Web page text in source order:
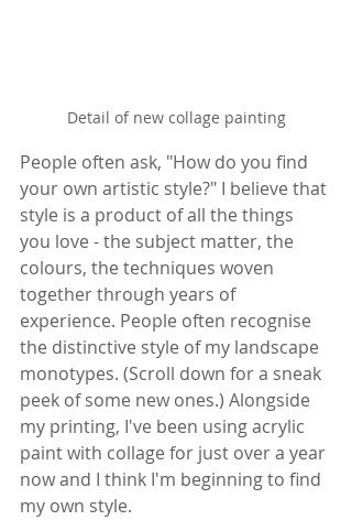
Detail of new collage painting
People often ask, "How do you find
your own artistic style?" I believe that
style is a product of all the things
you love - the subject matter, the
colours, the techniques woven
together through years of
experience. People often recognise
the distinctive style of my landscape
monotypes. (Scroll down for a sneak
peek of some new ones.) Alongside
my printing, I've been using acrylic
paint with collage for just over a year
now and I think I'm beginning to find
my own style.